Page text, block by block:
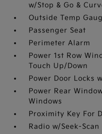
w/Stop & Go &
Outside Temp
Passenger Seat
Perimeter Alarm
Power 1st Row
Touch Up/Down
Power Door Locks
Power Rear
Windows
Proximity Key For
Radio w/Seek-Scan